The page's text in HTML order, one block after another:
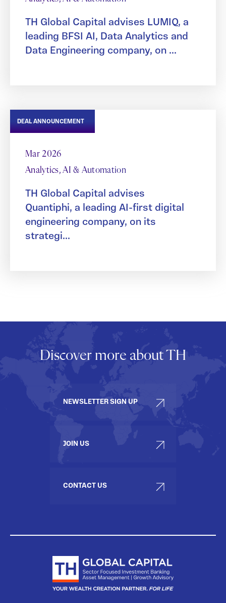
TH Global Capital advises LUMIQ, a
leading BFSI AI, Data Analytics and
Data Engineering company, on ...
DEAL ANNOUNCEMENT
Mar 2026
Analytics, AI & Automation
TH Global Capital advises
Quantiphi, a leading AI-first digital
engineering company, on its
strategi...
Discover more about TH
NEWSLETTER SIGN UP
JOIN US
CONTACT US